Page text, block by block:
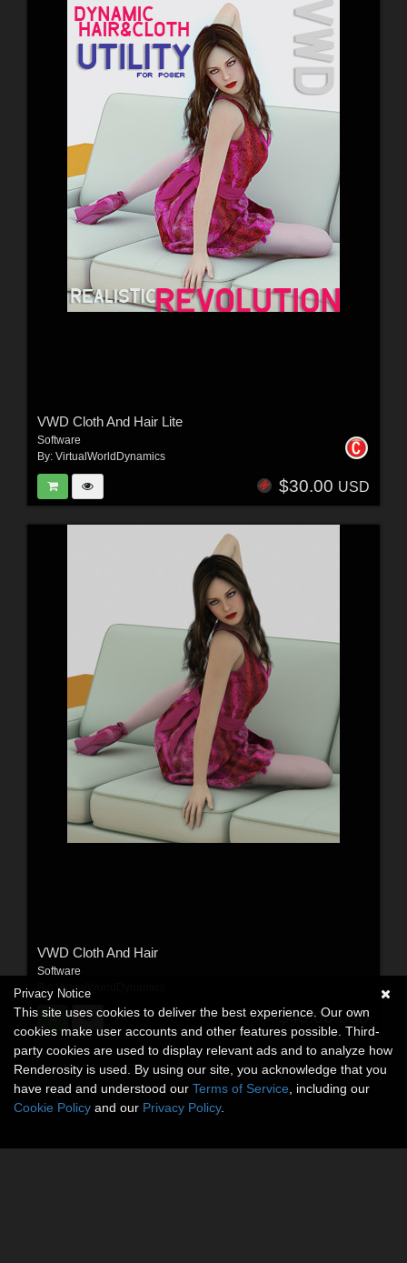
VWD Cloth And Hair Lite
Software
By: VirtualWorldDynamics
$30.00 USD
VWD Cloth And Hair
Software
VirtualWorldDynamics
$40.00USD
Privacy Notice
This site uses cookies to deliver the best experience. Our own
cookies make user accounts and other features possible. Third-
party cookies are used to display relevant ads and to analyze how
Renderosity is used. By using our site, you acknowledge that you
have read and understood our Terms of Service , including our
Cookie Policy and our Privacy Policy.